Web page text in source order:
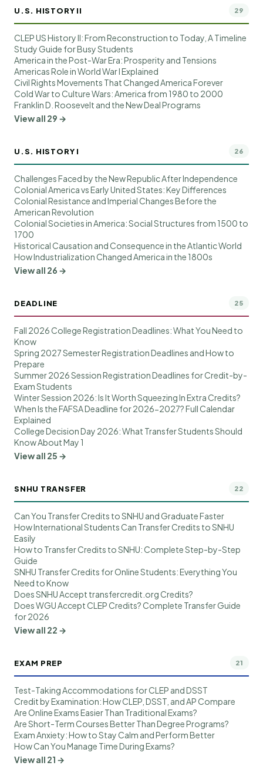
U.S. HISTORY II 29
CLEP US History II: From Reconstruction to Today, A Timeline
Study Guide for Busy Students
America in the Post-War Era: Prosperity and Tensions
Americas Role in World War I Explained
Civil Rights Movements That Changed America Forever
Cold War to Culture Wars: America from 1980 to 2000
Franklin D. Roosevelt and the New Deal Programs
View all 29 →
U.S. HISTORY I 26
Challenges Faced by the New Republic After Independence
Colonial America vs Early United States: Key Differences
Colonial Resistance and Imperial Changes Before the
American Revolution
Colonial Societies in America: Social Structures from 1500 to
1700
Historical Causation and Consequence in the Atlantic World
How Industrialization Changed America in the 1800s
View all 26 →
DEADLINE 25
Fall 2026 College Registration Deadlines: What You Need to
Know
Spring 2027 Semester Registration Deadlines and How to
Prepare
Summer 2026 Session Registration Deadlines for Credit-by-
Exam Students
Winter Session 2026: Is It Worth Squeezing In Extra Credits?
When Is the FAFSA Deadline for 2026-2027? Full Calendar
Explained
College Decision Day 2026: What Transfer Students Should
Know About May 1
View all 25 →
SNHU TRANSFER 22
Can You Transfer Credits to SNHU and Graduate Faster
How International Students Can Transfer Credits to SNHU
Easily
How to Transfer Credits to SNHU: Complete Step-by-Step
Guide
SNHU Transfer Credits for Online Students: Everything You
Need to Know
Does SNHU Accept transfercredit.org Credits?
Does WGU Accept CLEP Credits? Complete Transfer Guide
for 2026
View all 22 →
EXAM PREP 21
Test-Taking Accommodations for CLEP and DSST
Credit by Examination: How CLEP, DSST, and AP Compare
Are Online Exams Easier Than Traditional Exams?
Are Short-Term Courses Better Than Degree Programs?
Exam Anxiety: How to Stay Calm and Perform Better
How Can You Manage Time During Exams?
View all 21 →